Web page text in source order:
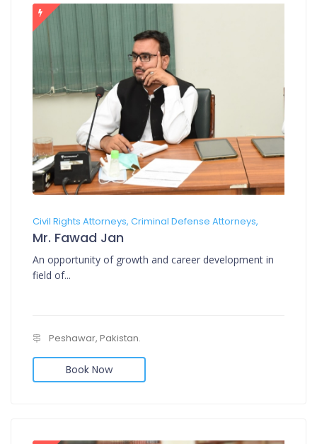
Civil Rights Attorneys, Criminal Defense Attorneys,
Mr. Fawad Jan
An opportunity of growth and career development in
field of...
Peshawar, Pakistan.
Book Now